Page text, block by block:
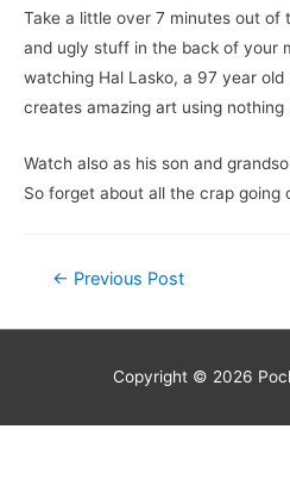
Take a little over 7 minutes out of
and ugly stuff in the back of your
watching Hal Lasko, a 97 year old
creates amazing art using
Watch also as his son and
So forget about all the crap going
Post
← Previous Post
Copyright © 2026